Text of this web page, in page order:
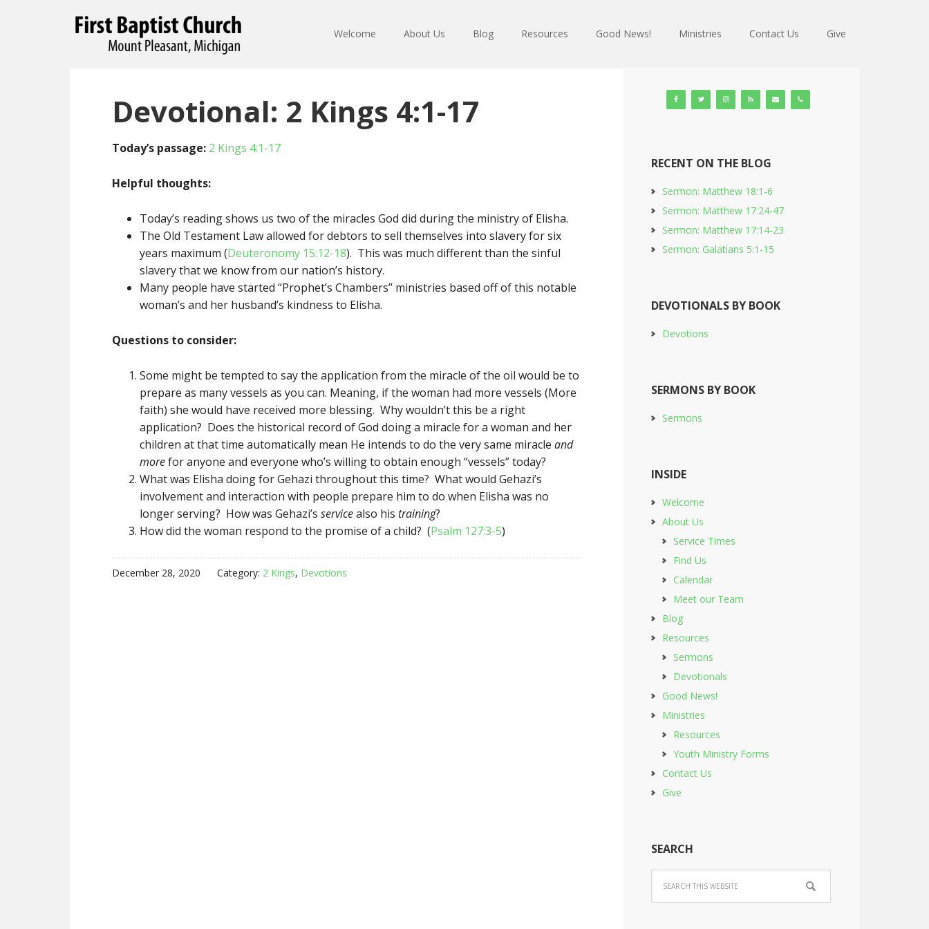
Welcome About Us Blog Resources Good News! Ministries Contact Us Give
Devotional: 2 Kings 4:1-17
Today’s passage: 2 Kings 4:1-17
Helpful thoughts:
Today’s reading shows us two of the miracles God did during the ministry of Elisha.
The Old Testament Law allowed for debtors to sell themselves into slavery for six
years maximum (Deuteronomy 15:12-18). This was much different than the sinful
slavery that we know from our nation’s history.
Many people have started “Prophet’s Chambers” ministries based off of this notable
woman’s and her husband’s kindness to Elisha.
Questions to consider:
Some might be tempted to say the application from the miracle of the oil would be to
prepare as many vessels as you can. Meaning, if the woman had more vessels (More
faith) she would have received more blessing. Why wouldn’t this be a right
application? Does the historical record of God doing a miracle for a woman and her
children at that time automatically mean He intends to do the very same miracle and
morefor anyone and everyone who’s willing to obtain enough “vessels” today?
What was Elisha doing for Gehazi throughout this time? What would Gehazi’s
involvement and interaction with people prepare him to do when Elisha was no
longer serving? How was Gehazi’s servicealso his training?
How did the woman respond to the promise of a child? (Psalm 127:3-5)
December 28, 2020 Category: 2 Kings, Devotions
RECENT ON THE BLOG
Sermon: Matthew 18:1-6
Sermon: Matthew 17:24-47
Sermon: Matthew 17:14-23
Sermon: Galatians 5:1-15
DEVOTIONALS BY BOOK
Devotions
SERMONS BY BOOK
Sermons
INSIDE
Welcome
About Us
Service Times
Find Us
Calendar
Meet our Team
Blog
Resources
Sermons
Devotionals
Good News!
Ministries
Resources
Youth Ministry Forms
Contact Us
Give
SEARCH